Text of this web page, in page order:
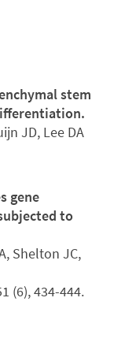
stem
JD, Lee DA
gene
to
Shelton JC,
(6), 434-444.